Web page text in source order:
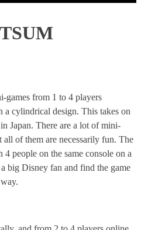
games from 1 to 4 players
a cylindrical design. This takes on
Japan. There are a lot of mini-
all of them are necessarily fun. The
people on the same console on a
big Disney fan and find the game